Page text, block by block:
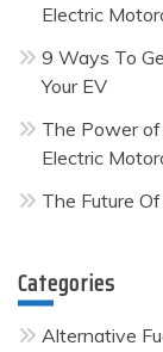
Electric
9 Ways To
Your EV
The Power
Electric
The Future
Categories
Alternative